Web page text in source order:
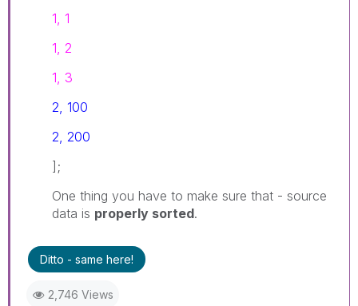
1, 1
1, 2
1, 3
2, 100
2, 200
];
One thing you have to make sure that - source
data is properly sorted.
Ditto - same here!
2,746 Views